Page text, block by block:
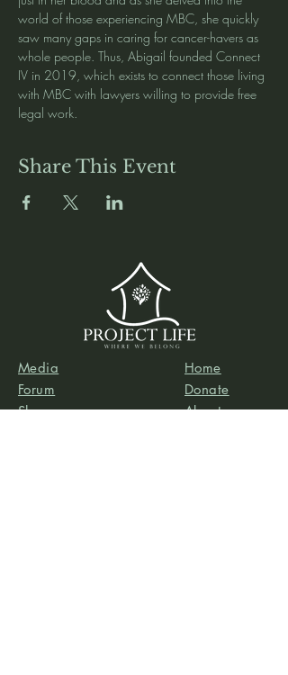
world of those experiencing MBC, she quickly
saw many gaps in caring for cancer-havers as
whole people. Thus, Abigail founded Connect
IV in 2019, which exists to connect those living
with MBC with lawyers willing to provide free
legal work.
Share This Event
Media
Forum
Shop
Home
Donate
About